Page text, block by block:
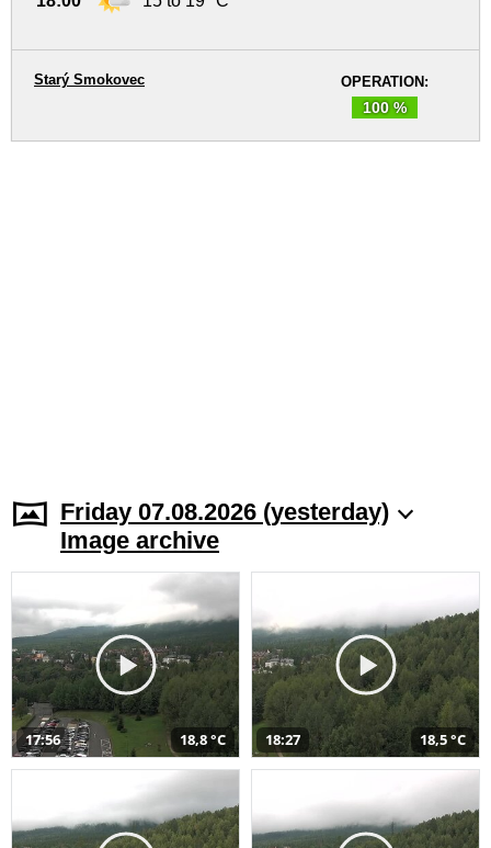
OPERATION:
100 %
Starý Smokovec
Friday 07.08.2026 (yesterday)
Image archive
17:56 18,8 °C 18:27 18,5 °C